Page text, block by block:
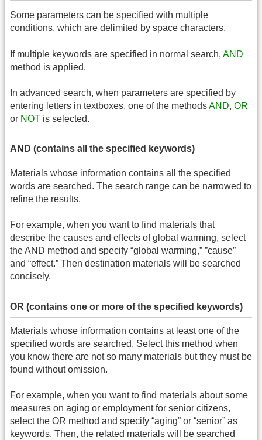
Some parameters can be specified with multiple
conditions, which are delimited by space characters.
If multiple keywords are specified in normal search, AND
method is applied.
In advanced search, when parameters are specified by
entering letters in textboxes, one of the methodsAND, OR
or NOT is selected.
AND (contains all the specified keywords)
Materials whose information contains all the specified
words are searched. The search range can be narrowed to
refine the results.
For example, when you want to find materials that
describe the causes and effects of global warming, select
the AND method and specify “global warming,” ”cause”
and “effect.” Then destination materials will be searched
concisely.
OR (contains one or more of the specified keywords)
Materials whose information contains at least one of the
specified words are searched. Select this method when
you know there are not so many materials but they must be
found without omission.
For example, when you want to find materials about some
measures on aging or employment for senior citizens,
select the OR method and specify “aging” or “senior” as
keywords. Then, the related materials will be searched